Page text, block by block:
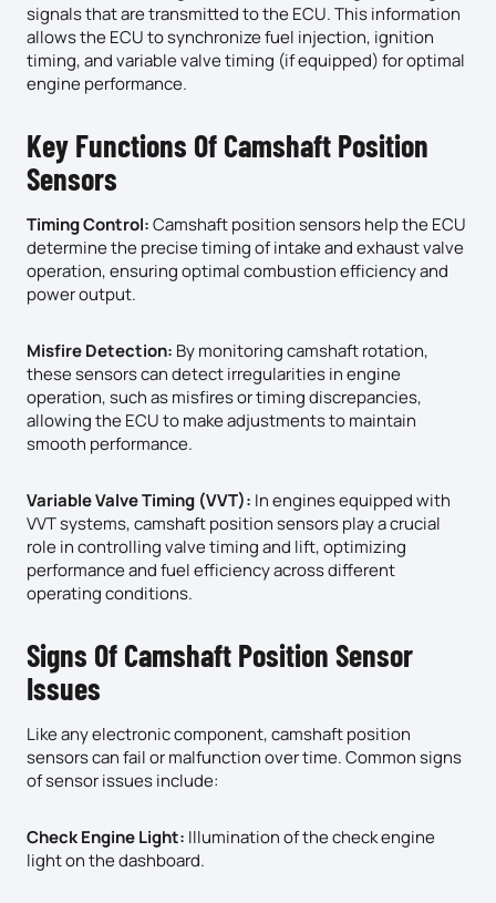
signals that are transmitted to the ECU. This information
allows the ECU to synchronize fuel injection, ignition
timing, and variable valve timing (if equipped) for optimal
engine performance.
Key Functions Of Camshaft Position
Sensors
Timing Control:Camshaft position sensors help the ECU
determine the precise timing of intake and exhaust valve
operation, ensuring optimal combustion efficiency and
power output.
Misfire Detection: By monitoring camshaft rotation,
these sensors can detect irregularities in engine
operation, such as misfires or timing discrepancies,
allowing the ECU to make adjustments to maintain
smooth performance.
Variable Valve Timing (VVT): In engines equipped with
VVT systems, camshaft position sensors play a crucial
role in controlling valve timing and lift, optimizing
performance and fuel efficiency across different
operating conditions.
Signs Of Camshaft Position Sensor
Issues
Like any electronic component, camshaft position
sensors can fail or malfunction over time. Common signs
of sensor issues include:
Check Engine Light: Illumination of the check engine
light on the dashboard.